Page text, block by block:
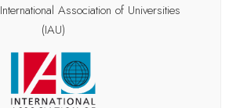
International Association of Universities
(IAU)